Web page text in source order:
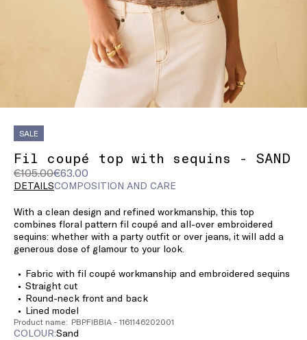
SALE
Fil coupé top with sequins - SAND
€105.00€63.00
Original
price
€105.00
Current
price
DETAILSCOMPOSITION AND CARE
With a clean design and refined workmanship, this top
combines floral pattern fil coupé and all-over embroidered
sequins: whether with a party outfit or over jeans, it will add a
generous dose of glamour to your look.
Fabric with fil coupé workmanship and embroidered sequins
Straight cut
Round-neck front and back
Lined model
Product name: PBPFIBBIA - 1161146202001
COLOUR: sand